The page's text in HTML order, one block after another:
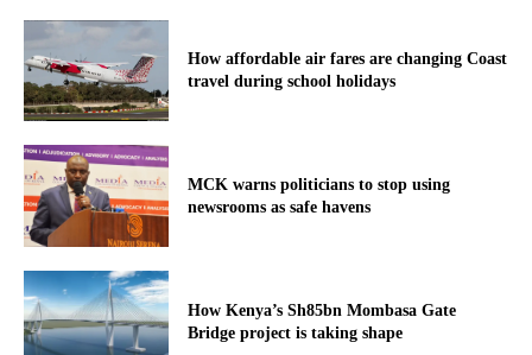
How affordable air fares are changing Coast
travel during school holidays
MCK warns politicians to stop using
newsrooms as safe havens
How Kenya’s Sh85bn Mombasa Gate
Bridge project is taking shape